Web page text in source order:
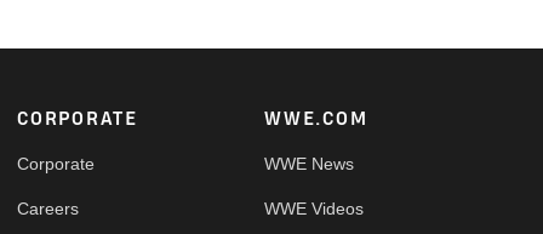
Footer
CORPORATE
Corporate
Careers
WWE.COM
WWE News
WWE Videos